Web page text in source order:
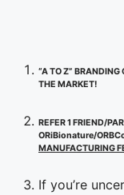
“A TO Z”
THE MARKET!
REFER 1 FRIEND/
ORiBionature/
MANUFACTURING
If you’re